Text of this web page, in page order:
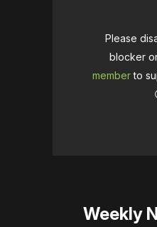
Please
blocker
memberto
Weekly